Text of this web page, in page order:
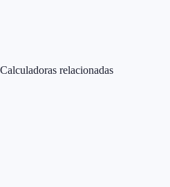
Calculadoras relacionadas